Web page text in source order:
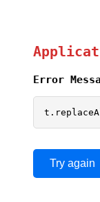
Error
Try again